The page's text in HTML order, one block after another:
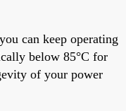
can keep operating
below 85°C for
of your power